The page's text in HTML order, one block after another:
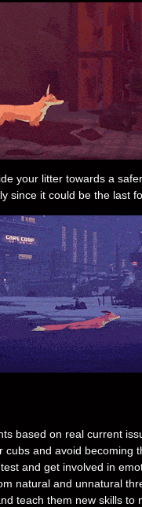
your litter towards a
since it could be the last
based on real current
and avoid becoming
and get involved in
natural and unnatural
teach them new skills to